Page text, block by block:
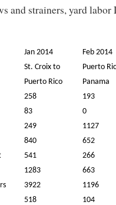
and strainers, yard labor
Jan 2014
Feb 2014
St. Croix to
Puerto Rico
Puerto
Panama
258
193
83
0
249
1127
840
652
541
266
1283
663
3922
1196
518
104